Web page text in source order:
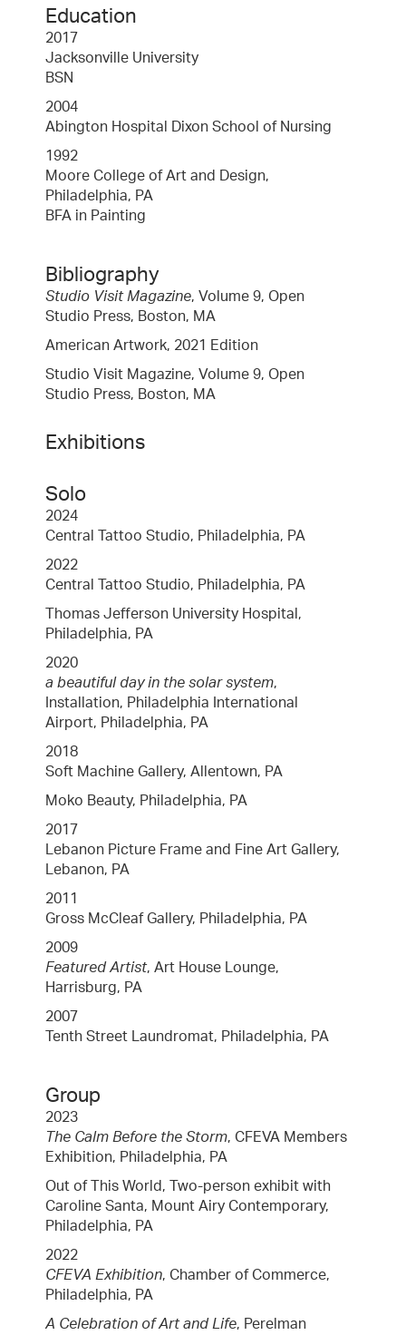
Education
2017
Jacksonville University
BSN
2004
Abington Hospital Dixon School of Nursing
1992
Moore College of Art and Design,
Philadelphia, PA
BFA in Painting
Bibliography
Studio Visit Magazine, Volume 9, Open
Studio Press, Boston, MA
American Artwork, 2021 Edition
Studio Visit Magazine, Volume 9, Open
Studio Press, Boston, MA
Exhibitions
Solo
2024
Central Tattoo Studio, Philadelphia, PA
2022
Central Tattoo Studio, Philadelphia, PA
Thomas Jefferson University Hospital,
Philadelphia, PA
2020
a beautiful day in the solar system,
Installation, Philadelphia International
Airport, Philadelphia, PA
2018
Soft Machine Gallery, Allentown, PA
Moko Beauty, Philadelphia, PA
2017
Lebanon Picture Frame and Fine Art Gallery,
Lebanon, PA
2011
Gross McCleaf Gallery, Philadelphia, PA
2009
Featured Artist, Art House Lounge,
Harrisburg, PA
2007
Tenth Street Laundromat, Philadelphia, PA
Group
2023
The Calm Before the Storm, CFEVA Members
Exhibition, Philadelphia, PA
Out of This World, Two-person exhibit with
Caroline Santa, Mount Airy Contemporary,
Philadelphia, PA
2022
CFEVA Exhibition, Chamber of Commerce,
Philadelphia, PA
A Celebration of Art and Life, Perelman